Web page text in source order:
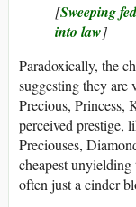
[Sweeping
into law]
Paradoxically, the
suggesting they
Precious,
perceived prestige,
Preciouses,
cheapest
often just a cinder